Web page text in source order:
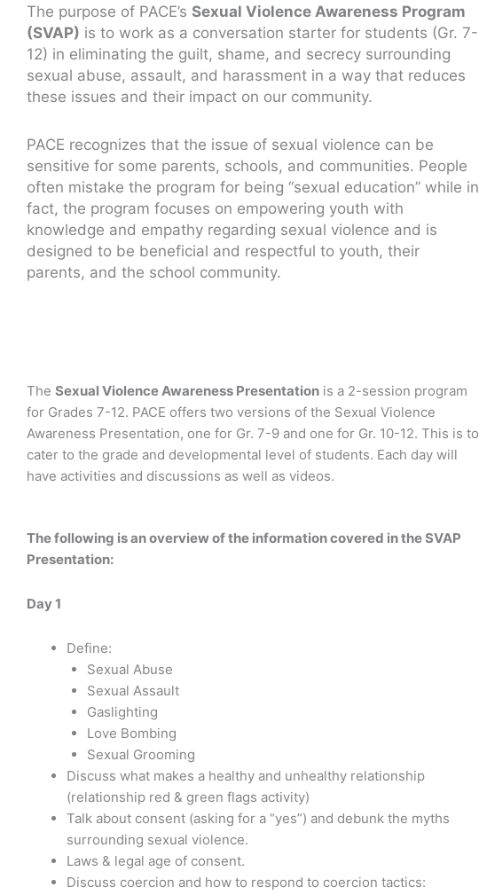
The purpose of PACE’s Sexual Violence Awareness Program
(SVAP) is to work as a conversation starter for students (Gr. 7-
12) in eliminating the guilt, shame, and secrecy surrounding
sexual abuse, assault, and harassment in a way that reduces
these issues and their impact on our community.
PACE recognizes that the issue of sexual violence can be
sensitive for some parents, schools, and communities. People
often mistake the program for being “sexual education” while in
fact, the program focuses on empowering youth with
knowledge and empathy regarding sexual violence and is
designed to be beneficial and respectful to youth, their
parents, and the school community.
The Sexual Violence Awareness Presentation is a 2-session program
for Grades 7-12. PACE offers two versions of the Sexual Violence
Awareness Presentation, one for Gr. 7-9 and one for Gr. 10-12. This is to
cater to the grade and developmental level of students. Each day will
have activities and discussions as well as videos.
The following is an overview of the information covered in the SVAP
Presentation:
Day 1
Define:
Sexual Abuse
Sexual Assault
Gaslighting
Love Bombing
Sexual Grooming
Discuss what makes a healthy and unhealthy relationship
(relationship red & green flags activity)
Talk about consent (asking for a “yes”) and debunk the myths
surrounding sexual violence.
Laws & legal age of consent.
Discuss coercion and how to respond to coercion tactics: